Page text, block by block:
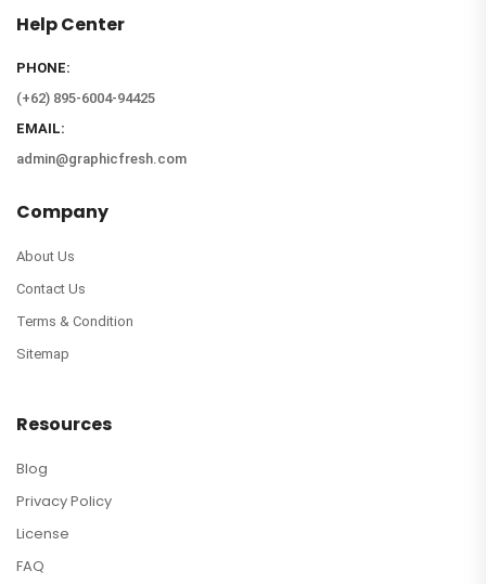
Help Center
PHONE:
(+62) 895-6004-94425
EMAIL:
admin@graphicfresh.com
Company
About Us
Contact Us
Terms & Condition
Sitemap
Resources
Blog
Privacy Policy
License
FAQ